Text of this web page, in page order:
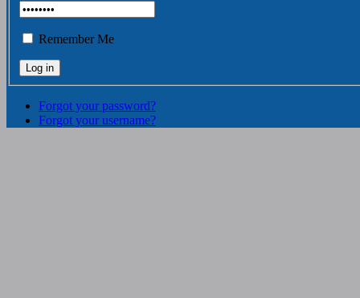
Remember Me
Forgot your password?
Forgot your username?